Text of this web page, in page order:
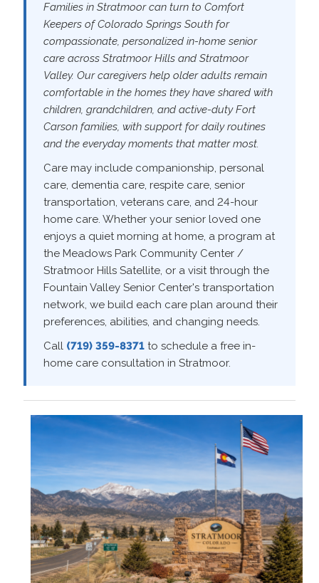
Families in Stratmoor can turn to Comfort
Keepers of Colorado Springs South for
compassionate, personalized in-home senior
care across Stratmoor Hills and Stratmoor
Valley. Our caregivers help older adults remain
comfortable in the homes they have shared with
children, grandchildren, and active-duty Fort
Carson families, with support for daily routines
and the everyday moments that matter most.
Care may include companionship, personal
care, dementia care, respite care, senior
transportation, veterans care, and 24-hour
home care. Whether your senior loved one
enjoys a quiet morning at home, a program at
the Meadows Park Community Center /
Stratmoor Hills Satellite, or a visit through the
Fountain Valley Senior Center's transportation
network, we build each care plan around their
preferences, abilities, and changing needs.
Call (719) 359-8371to schedule a free in-
home care consultation in Stratmoor.